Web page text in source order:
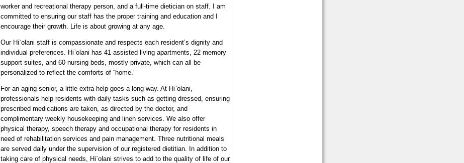
worker and recreational therapy person, and a full-time dietician on staff. I am
committed to ensuring our staff has the proper training and education and I
encourage their growth. Life is about growing at any age.
Our Hi`olani staff is compassionate and respects each resident’s dignity and
individual preferences. Hi`olani has 41 assisted living apartments, 22 memory
support suites, and 60 nursing beds, mostly private, which can all be
personalized to reflect the comforts of “home.”
For an aging senior, a little extra help goes a long way. At Hi`olani,
professionals help residents with daily tasks such as getting dressed, ensuring
prescribed medications are taken, as directed by the doctor, and
complimentary weekly housekeeping and linen services. We also offer
physical therapy, speech therapy and occupational therapy for residents in
need of rehabilitation services and pain management. Three nutritional meals
are served daily under the supervision of our registered dietitian. In addition to
taking care of physical needs, Hi`olani strives to add to the quality of life of our